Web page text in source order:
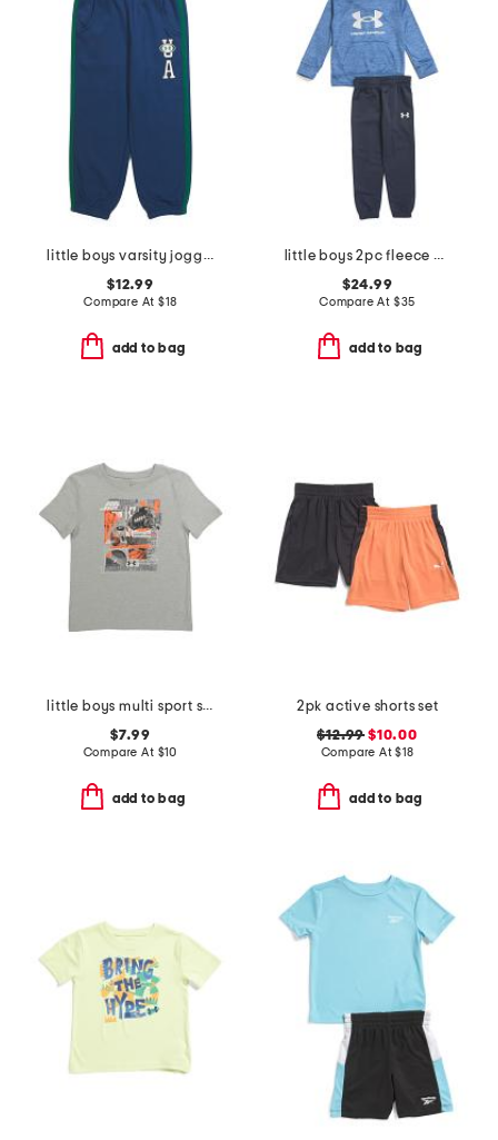
little boys varsity joggers
$12.99
Compare At $18
add to bag
little boys 2pc fleece hoodie and joggers set
$24.99
Compare At $35
add to bag
little boys multi sport short sleeve tee
$7.99
Compare At $10
add to bag
2pk active shorts set
$12.99 $10.00
Compare At$18
add to bag